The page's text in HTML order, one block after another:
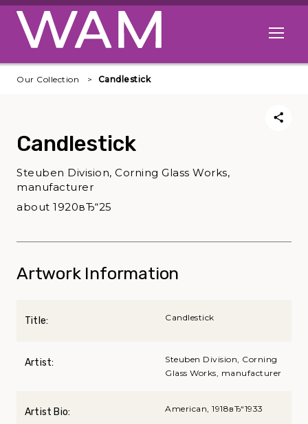
Skip to main content
Open
Our Collection Candlestick
Candlestick
Steuben Division, Corning Glass Works,
manufacturer
about 1920вЂ“25
Artwork Information
Title: Candlestick
Artist:
Steuben Division, Corning
Glass Works, manufacturer
Artist Bio: American, 1918вЂ“1933